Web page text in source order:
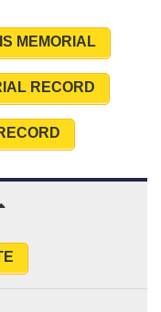
MEMORIAL
RECORD